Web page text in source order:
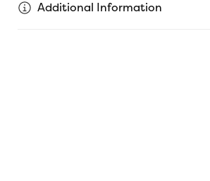
Additional Information